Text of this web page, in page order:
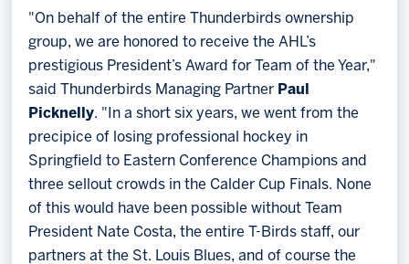
"On behalf of the entire Thunderbirds ownership
group, we are honored to receive the AHL’s
prestigious President’s Award for Team of the Year,"
said Thunderbirds Managing Partner Paul
Picknelly. "In a short six years, we went from the
precipice of losing professional hockey in
Springfield to Eastern Conference Champions and
three sellout crowds in the Calder Cup Finals. None
of this would have been possible without Team
President Nate Costa, the entire T-Birds staff, our
partners at the St. Louis Blues, and of course the